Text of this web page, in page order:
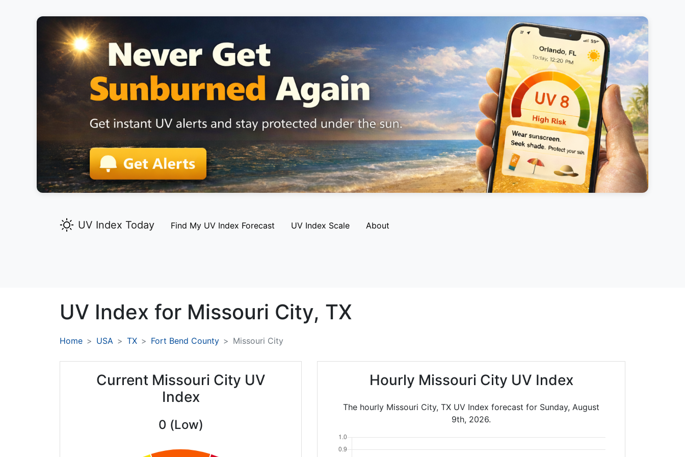
UV Index Today Find My UV Index Forecast UV Index Scale About
UV Index for Missouri City, TX
Home USA TX Fort Bend County Missouri City
Current Missouri City UV
Index
0 (Low)
Hourly Missouri City UV Index
The hourly Missouri City, TX UV Index forecast for Sunday, August
9th, 2026.